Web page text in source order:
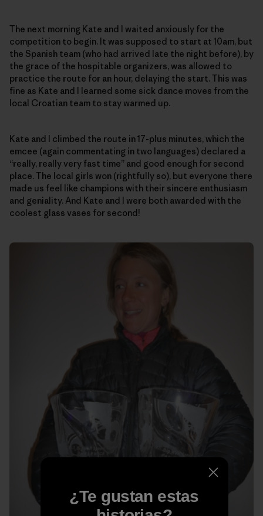
The next morning Kate and I waited anxiously for the
competition to begin. It was supposed to start at 10am, but
the Spanish team (who had arrived late the night before), by
the grace of the hospitable organizers, was allowed to
practice the route for an hour, delaying the start. This was
fine as Kate and I learned some sick dance moves from the
local Croatian team to stay warmed up.
Kate and I climbed the route in 17-plus minutes, which the
emcee (again commentating in two languages) declared a
“really, really very fast time” and good enough for second
place. The local girls won (rightfully so), but everyone there
made us feel like champions with their sincere enthusiasm
and geniality. And Kate and I were both awarded with the
coolest glass vases for second!
¿Te gustan estas